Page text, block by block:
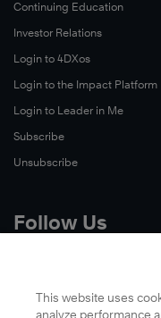
Continuing Education
Investor Relations
Login to 4DXos
Login to the Impact Platform
Login to Leader in Me
Subscribe
Unsubscribe
Follow Us
LinkedIn
This website uses
analyze performance